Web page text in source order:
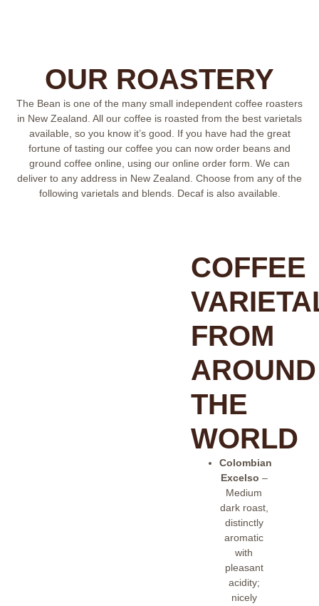
OUR ROASTERY
The Bean is one of the many small independent coffee roasters
in New Zealand. All our coffee is roasted from the best varietals
available, so you know it’s good. If you have had the great
fortune of tasting our coffee you can now order beans and
ground coffee online, using our online order form. We can
deliver to any address in New Zealand. Choose from any of the
following varietals and blends. Decaf is also available.
COFFEE
FROM
AROUND
THE
WORLD
Colombian
Excelso –
Medium
dark roast,
distinctly
aromatic
with
pleasant
acidity;
nicely